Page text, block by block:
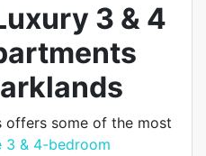
3 & 4
offers some of the most
3 & 4-bedroom